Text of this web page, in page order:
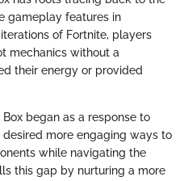
gameplay features in
of Fortnite, players
mechanics without a
their energy or provided
began as a response to
more engaging ways to
while navigating the
this gap by nurturing a more